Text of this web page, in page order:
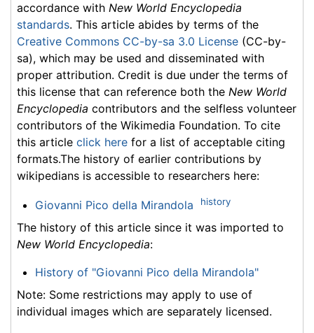
accordance with New World Encyclopedia
standards. This article abides by terms of the
Creative Commons CC-by-sa 3.0 License (CC-by-
sa), which may be used and disseminated with
proper attribution. Credit is due under the terms of
this license that can reference both the New World
Encyclopedia contributors and the selfless volunteer
contributors of the Wikimedia Foundation. To cite
this article click here for a list of acceptable citing
formats.The history of earlier contributions by
wikipedians is accessible to researchers here:
Giovanni Pico della Mirandola history
The history of this article since it was imported to
New World Encyclopedia:
History of "Giovanni Pico della Mirandola"
Note: Some restrictions may apply to use of
individual images which are separately licensed.